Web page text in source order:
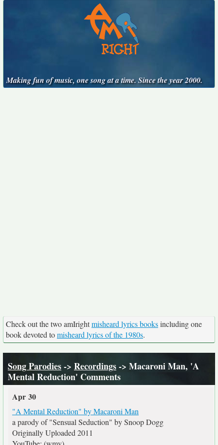
Making fun of music, one song at a time. Since the year 2000.
Check out the two amIrightmisheard lyrics booksincluding one
book devoted tomisheard lyrics of the 1980s.
Song Parodies-> Recordings-> Macaroni Man, 'A
Mental Reduction' Comments
Apr 30
"A Mental Reduction" by Macaroni Man
a parody of "Sensual Seduction" by Snoop Dogg
Originally Uploaded 2011